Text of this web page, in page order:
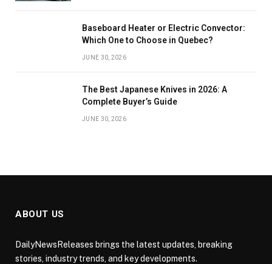
Baseboard Heater or Electric Convector:
Which One to Choose in Quebec?
JUNE 30, 2026
The Best Japanese Knives in 2026: A
Complete Buyer’s Guide
JUNE 30, 2026
ABOUT US
DailyNewsReleases brings the latest updates, breaking
stories, industry trends, and key developments.